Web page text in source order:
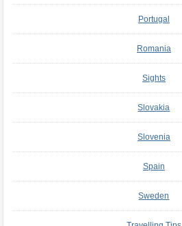
Portugal
Romania
Sights
Slovakia
Slovenia
Spain
Sweden